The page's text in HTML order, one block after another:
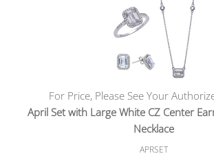
For Price, Please See Your
April Set with Large White CZ Center
Necklace
APRSET